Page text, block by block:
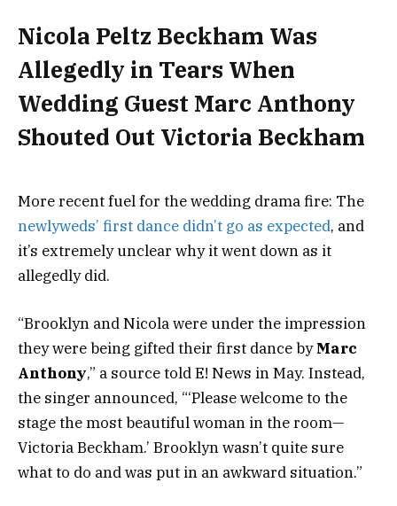
Nicola Peltz Beckham Was
Allegedly in Tears When
Wedding Guest Marc Anthony
Shouted Out Victoria Beckham
More recent fuel for the wedding drama fire: The
newlyweds’ first dance didn’t go as expected, and
it’s extremely unclear why it went down as it
allegedly did.
“Brooklyn and Nicola were under the impression
they were being gifted their first dance byMarc
Anthony,” a source told E! News in May. Instead,
the singer announced, “‘Please welcome to the
stage the most beautiful woman in the room—
Victoria Beckham.’ Brooklyn wasn’t quite sure
what to do and was put in an awkward situation.”